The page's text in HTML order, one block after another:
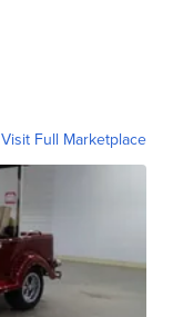
Visit Full Marketplace